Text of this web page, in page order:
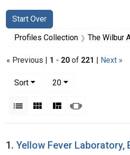
Search
Search Constraints
Start Over
You searched for:
Profiles Collection The Wilbur A. Sawyer
« Previous | 1 - 20 of 221 | Next »
Sort
20per page
List Gallery MasonrySlideshow
Search Results
1. Yellow Fever Laboratory,